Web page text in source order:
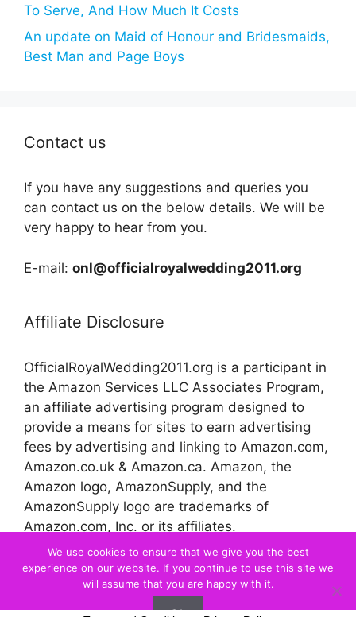
To Serve, And How Much It Costs
An update on Maid of Honour and Bridesmaids,
Best Man and Page Boys
Contact us
If you have any suggestions and queries you
can contact us on the below details. We will be
very happy to hear from you.
E-mail: onl@officialroyalwedding2011.org
Affiliate Disclosure
OfficialRoyalWedding2011.org is a participant in
the Amazon Services LLC Associates Program,
an affiliate advertising program designed to
provide a means for sites to earn advertising
fees by advertising and linking to Amazon.com,
Amazon.co.uk & Amazon.ca. Amazon, the
Amazon logo, AmazonSupply, and the
AmazonSupply logo are trademarks of
Amazon.com, Inc. or its affiliates.
© 2026 Official Royal Wedding
We use cookies to ensure that we give you the best
experience on our website. If you continue to use this site we
will assume that you are happy with it.